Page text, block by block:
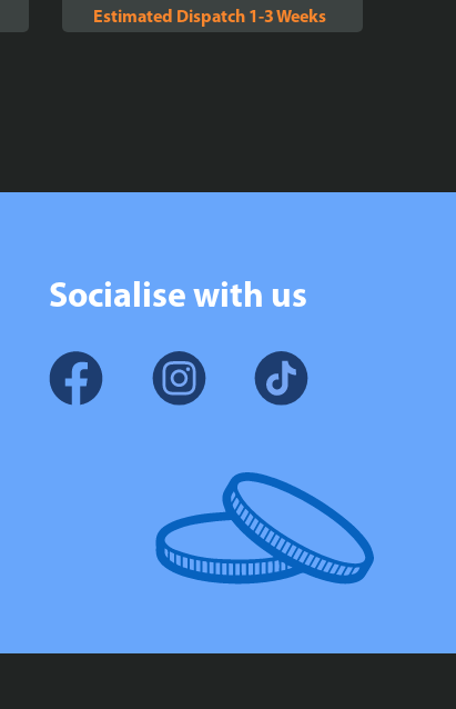
Estimated Dispatch 1-3 Weeks
Socialise with us